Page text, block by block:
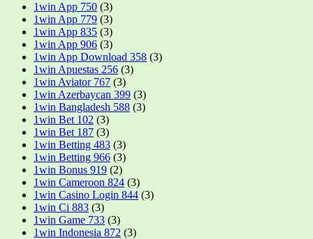
1win App 750 (3)
1win App 779 (3)
1win App 835 (3)
1win App 906 (3)
1win App Download 358 (3)
1win Apuestas 256 (3)
1win Aviator 767 (3)
1win Azerbaycan 399 (3)
1win Bangladesh 588 (3)
1win Bet 102 (3)
1win Bet 187 (3)
1win Betting 483 (3)
1win Betting 966 (3)
1win Bonus 919 (2)
1win Cameroon 824 (3)
1win Casino Login 844 (3)
1win Ci 883 (3)
1win Game 733 (3)
1win Indonesia 872 (3)